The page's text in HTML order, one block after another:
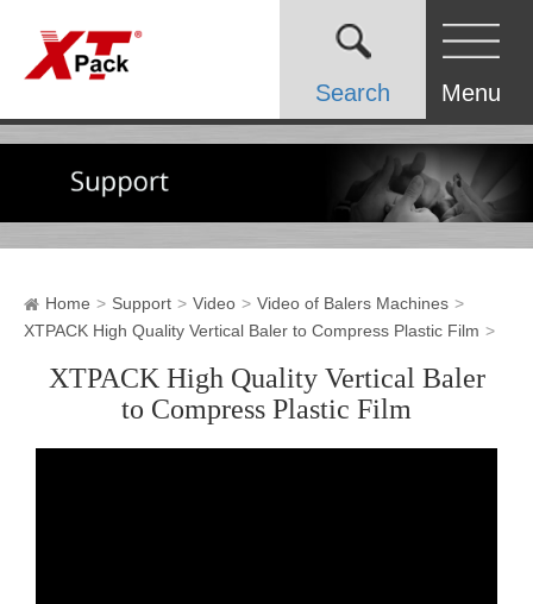
Search Menu
Home Support Video
Video of Balers Machines
XTPACK High Quality Vertical Baler to Compress Plastic Film
XTPACK High Quality Vertical Baler
to Compress Plastic Film